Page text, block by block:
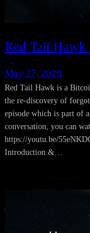
Red Tail Hawk
May 27, 2026
Red Tail Hawk is a
the re-discovery of
episode which is part of
conversation, you can
https://youtu.be/
Introduction &…